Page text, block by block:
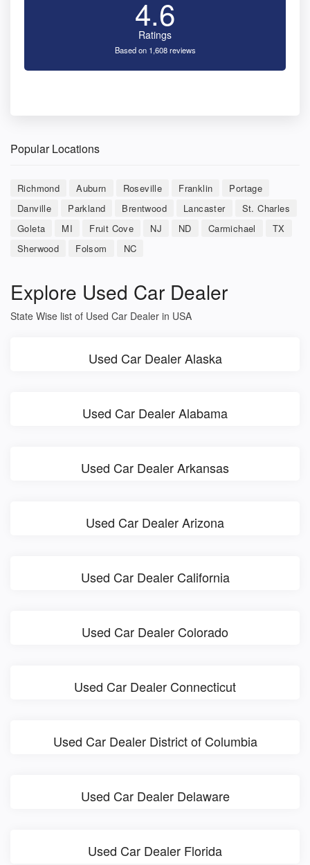
4.6
Ratings
Based on 1,608 reviews
Popular Locations
Richmond Auburn Roseville Franklin
Portage
Danville
Parkland Brentwood Lancaster
St. Charles
Goleta
MI Fruit Cove NJ ND Carmichael
TX
Sherwood
Folsom NC
Explore Used Car Dealer
State Wise list of Used Car Dealer in USA
Used Car Dealer Alaska
Used Car Dealer Alabama
Used Car Dealer Arkansas
Used Car Dealer Arizona
Used Car Dealer California
Used Car Dealer Colorado
Used Car Dealer Connecticut
Used Car Dealer District of Columbia
Used Car Dealer Delaware
Used Car Dealer Florida